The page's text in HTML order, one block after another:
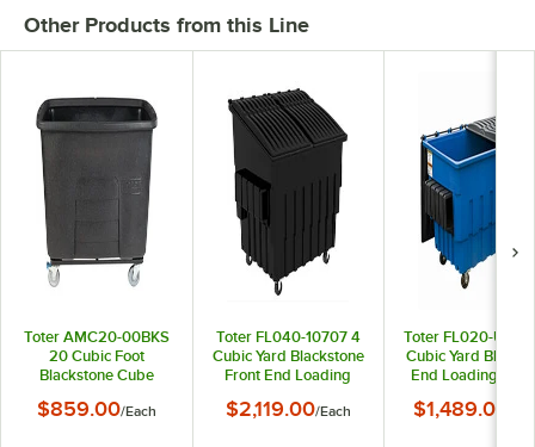
Other Products from this Line
Toter AMC20-00BKS
20 Cubic Foot
Blackstone Cube
Capacity)
$859.00/Each
Toter FL040-10707 4
Cubic Yard Blackstone
Front End Loading
Container / Dumpster
$2,119.00/Each
Toter FL020-
Cubic Yard Blue
End Loading
Dumpster (1000
$1,489.00